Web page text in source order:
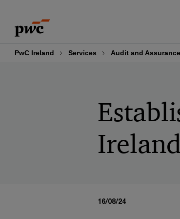
content
footer
PwC Ireland Services Audit and Assurance
16/08/24